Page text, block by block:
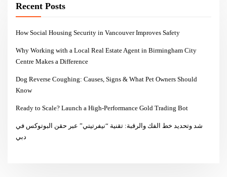
Recent Posts
How Social Housing Security in Vancouver Improves Safety
Why Working with a Local Real Estate Agent in Birmingham City
Centre Makes a Difference
Dog Reverse Coughing: Causes, Signs & What Pet Owners Should
Know
Ready to Scale? Launch a High-Performance Gold Trading Bot
شد وتحديد خط الفك والرقبة: تقنية “نيفرتيتي” عبر حقن البوتوكس في
دبي